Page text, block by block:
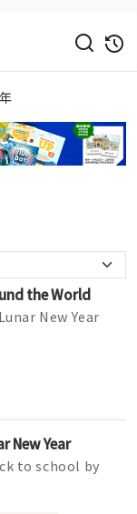
the World
New Year
in different
the world...
New Year
to school by
days of
fun-filled pi...